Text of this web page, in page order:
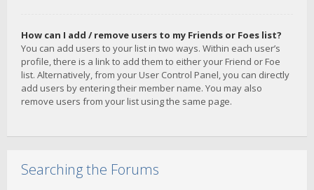
How can I add / remove users to my Friends or Foes list?
You can add users to your list in two ways. Within each user’s
profile, there is a link to add them to either your Friend or Foe
list. Alternatively, from your User Control Panel, you can directly
add users by entering their member name. You may also
remove users from your list using the same page.
Searching the Forums